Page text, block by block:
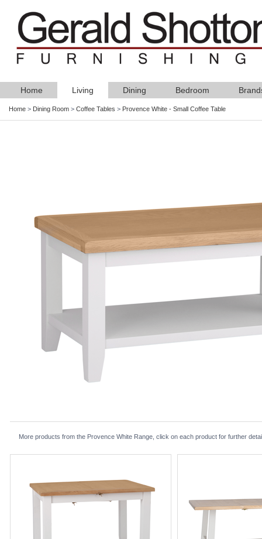
Home Living Dining Bedroom
Home > Dining Room > Coffee Tables > Provence White - Small Coffee Table
More products from the Provence White Range, click on each product for further